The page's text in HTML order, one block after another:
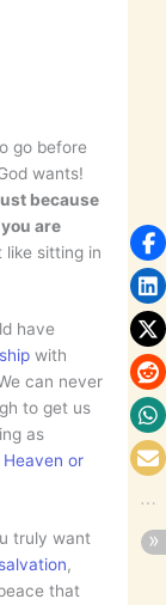
go before
wants!
because
are
like sitting in
have
with
can never
to get us
as
Heaven or
truly want
salvation,
that